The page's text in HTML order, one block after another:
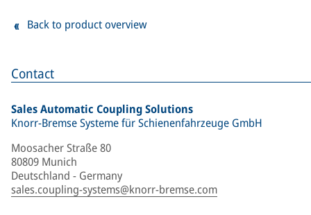
Contact
Sales Automatic Coupling Solutions
Knorr-Bremse Systeme für Schienenfahrzeuge GmbH
Moosacher Straße 80
80809 Munich
Deutschland - Germany
sales.coupling-systems@knorr-bremse.com
Back to product overview